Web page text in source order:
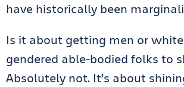
have historically been
Is it about getting men or
gendered able-bodied folks to
Absolutely not. It’s about